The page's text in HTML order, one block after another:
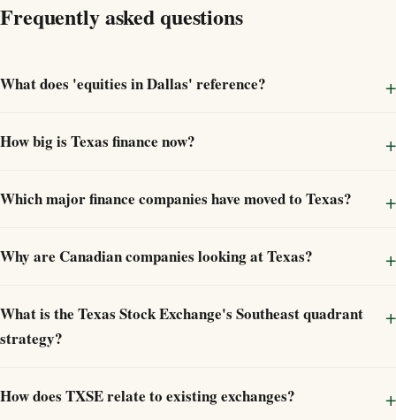
Frequently asked questions
What does 'equities in Dallas' reference?
How big is Texas finance now?
Which major finance companies have moved to Texas?
Why are Canadian companies looking at Texas?
What is the Texas Stock Exchange's Southeast quadrant
strategy?
How does TXSE relate to existing exchanges?